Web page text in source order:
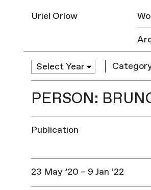
Uriel Orlow
PERSON:
Publication
23 May ’20 – 9 Jan ’22